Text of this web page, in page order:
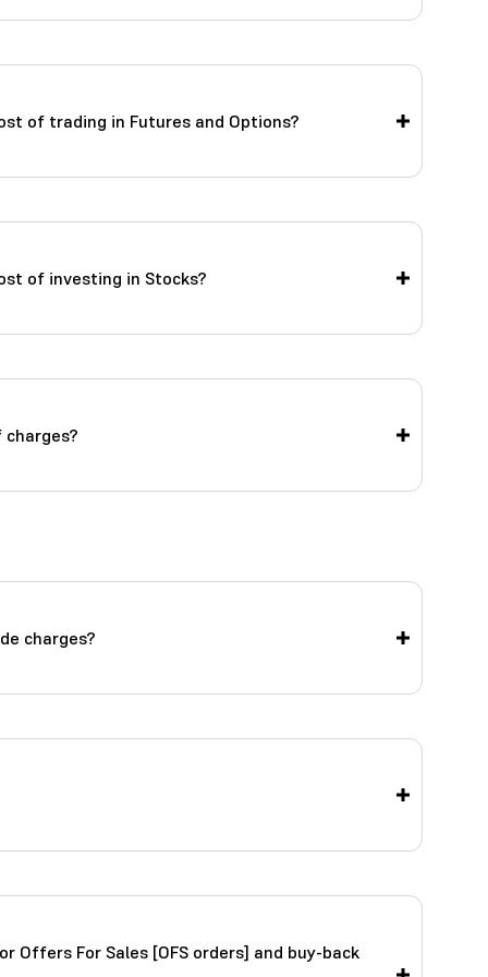
of trading in Futures and Options?
of investing in Stocks?
charges?
Offers For Sales [OFS orders] and buy-back